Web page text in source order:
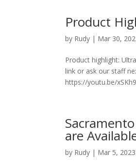
Product
by Rudy | Mar 30,
Product highlight:
link or ask our staff
https://youtu.be/
are
by Rudy | Mar 5, 2023